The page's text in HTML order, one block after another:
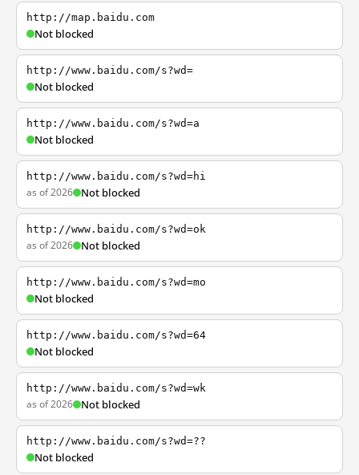
http://map.baidu.com
Not blocked
http://www.baidu.com/s?wd=
Not blocked
http://www.baidu.com/s?wd=a
Not blocked
http://www.baidu.com/s?wd=hi
as of 2026 Not blocked
http://www.baidu.com/s?wd=ok
as of 2026 Not blocked
http://www.baidu.com/s?wd=mo
Not blocked
http://www.baidu.com/s?wd=64
Not blocked
http://www.baidu.com/s?wd=wk
as of 2026 Not blocked
http://www.baidu.com/s?wd=??
Not blocked